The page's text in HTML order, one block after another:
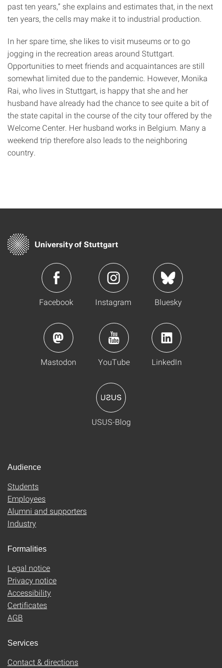
past ten years,” she explains and estimates that, in the next
ten years, the cells may make it to industrial production.
In her spare time, she likes to visit museums or to go
jogging in the recreation areas around Stuttgart.
Opportunities to meet friends and acquaintances are still
somewhat limited due to the pandemic. However, Monika
Rai, who lives in Stuttgart, is happy that she and her
husband have already had the chance to see quite a bit of
the state capital in the course of the city tour offered by the
Welcome Center. Her husband works in Belgium. Many a
weekend trip therefore also leads to the neighboring
country.
Facebook Instagram Bluesky
Mastodon YouTube LinkedIn
USUS-Blog
Audience
Students
Employees
Alumni and supporters
Industry
Formalities
Legal notice
Privacy notice
Accessibility
Certificates
AGB
Services
Contact & directions